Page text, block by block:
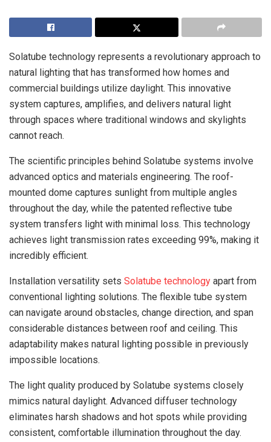
Solatube technology represents a revolutionary approach to
natural lighting that has transformed how homes and
commercial buildings utilize daylight. This innovative
system captures, amplifies, and delivers natural light
through spaces where traditional windows and skylights
cannot reach.
The scientific principles behind Solatube systems involve
advanced optics and materials engineering. The roof-
mounted dome captures sunlight from multiple angles
throughout the day, while the patented reflective tube
system transfers light with minimal loss. This technology
achieves light transmission rates exceeding 99%, making it
incredibly efficient.
Installation versatility sets Solatube technology apart from
conventional lighting solutions. The flexible tube system
can navigate around obstacles, change direction, and span
considerable distances between roof and ceiling. This
adaptability makes natural lighting possible in previously
impossible locations.
The light quality produced by Solatube systems closely
mimics natural daylight. Advanced diffuser technology
eliminates harsh shadows and hot spots while providing
consistent, comfortable illumination throughout the day.